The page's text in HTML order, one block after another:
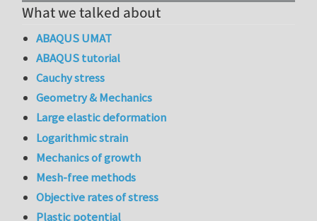
What we talked about
ABAQUS UMAT
ABAQUS tutorial
Cauchy stress
Geometry & Mechanics
Large elastic deformation
Logarithmic strain
Mechanics of growth
Mesh-free methods
Objective rates of stress
Plastic potential